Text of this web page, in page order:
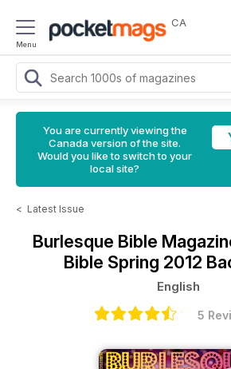
Menu
CA
You are currently viewing the
Canada version of the site.
Would you like to switch to your
local site?
< Latest Issue
Burlesque Bible
Bible Spring 2012
English
5